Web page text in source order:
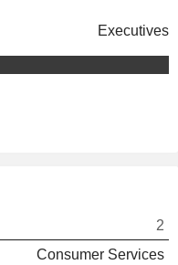
Executives
2
Consumer Services